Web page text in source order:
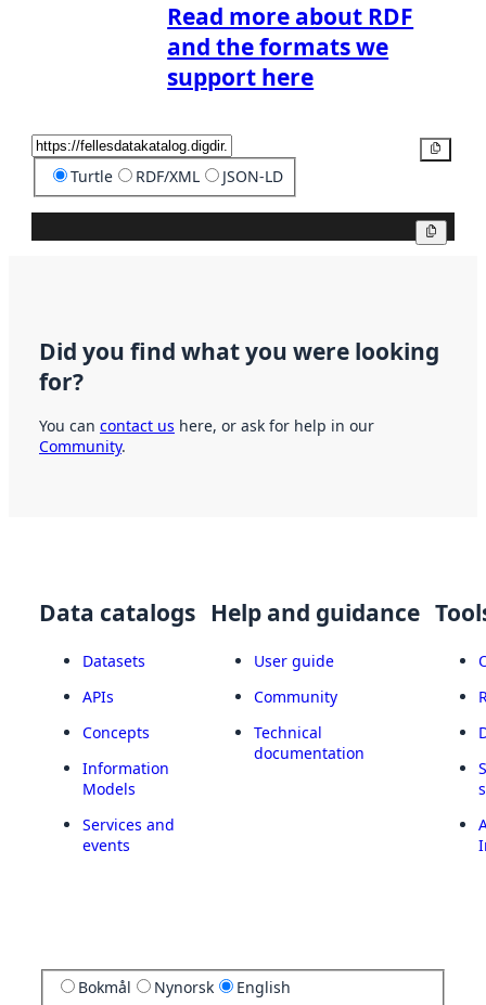
Read more about RDF
and the formats we
support here
Turtle RDF/XML JSON-LD
Did you find what you were looking
for?
You can contact us here, or ask for help in our
Community.
Data catalogs
Datasets
APIs
Concepts
Information
Models
Services and
events
Help and guidance
User guide
Community
Technical
documentation
Bokmål Nynorsk English